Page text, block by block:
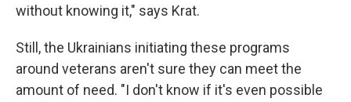
without knowing it," says Krat.
Still, the Ukrainians initiating these programs
around veterans aren't sure they can meet the
amount of need. "I don't know if it's even possible